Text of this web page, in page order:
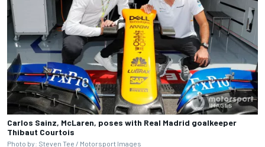
Carlos Sainz, McLaren, poses with Real Madrid goalkeeper
Thibaut Courtois
Photo by: Steven Tee / Motorsport Images